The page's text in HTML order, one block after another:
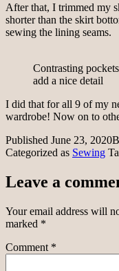
After that, I trimmed my
shorter than the skirt
sewing the lining seams.
Contrasting
add a nice detail
I did that for all 9 of my
wardrobe! Now on to
Published June 23, 2020
Categorized as Sewing
Leave a
Your email address will
marked *
Comment *